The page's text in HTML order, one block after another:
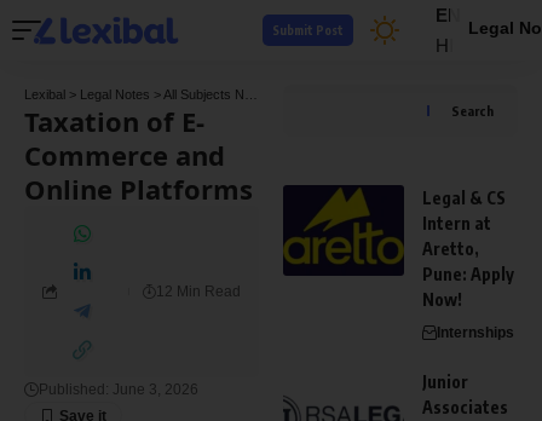
EN
HI
Legal
Submit Post
Lexibal > Legal Notes > All Subjects Notes
Taxation of E-
Commerce and
Online Platforms
Published: June 3, 2026
12 Min Read
Search
Legal & CS
Intern at
Aretto,
Pune: Apply
Now!
Internships
Junior
Associates